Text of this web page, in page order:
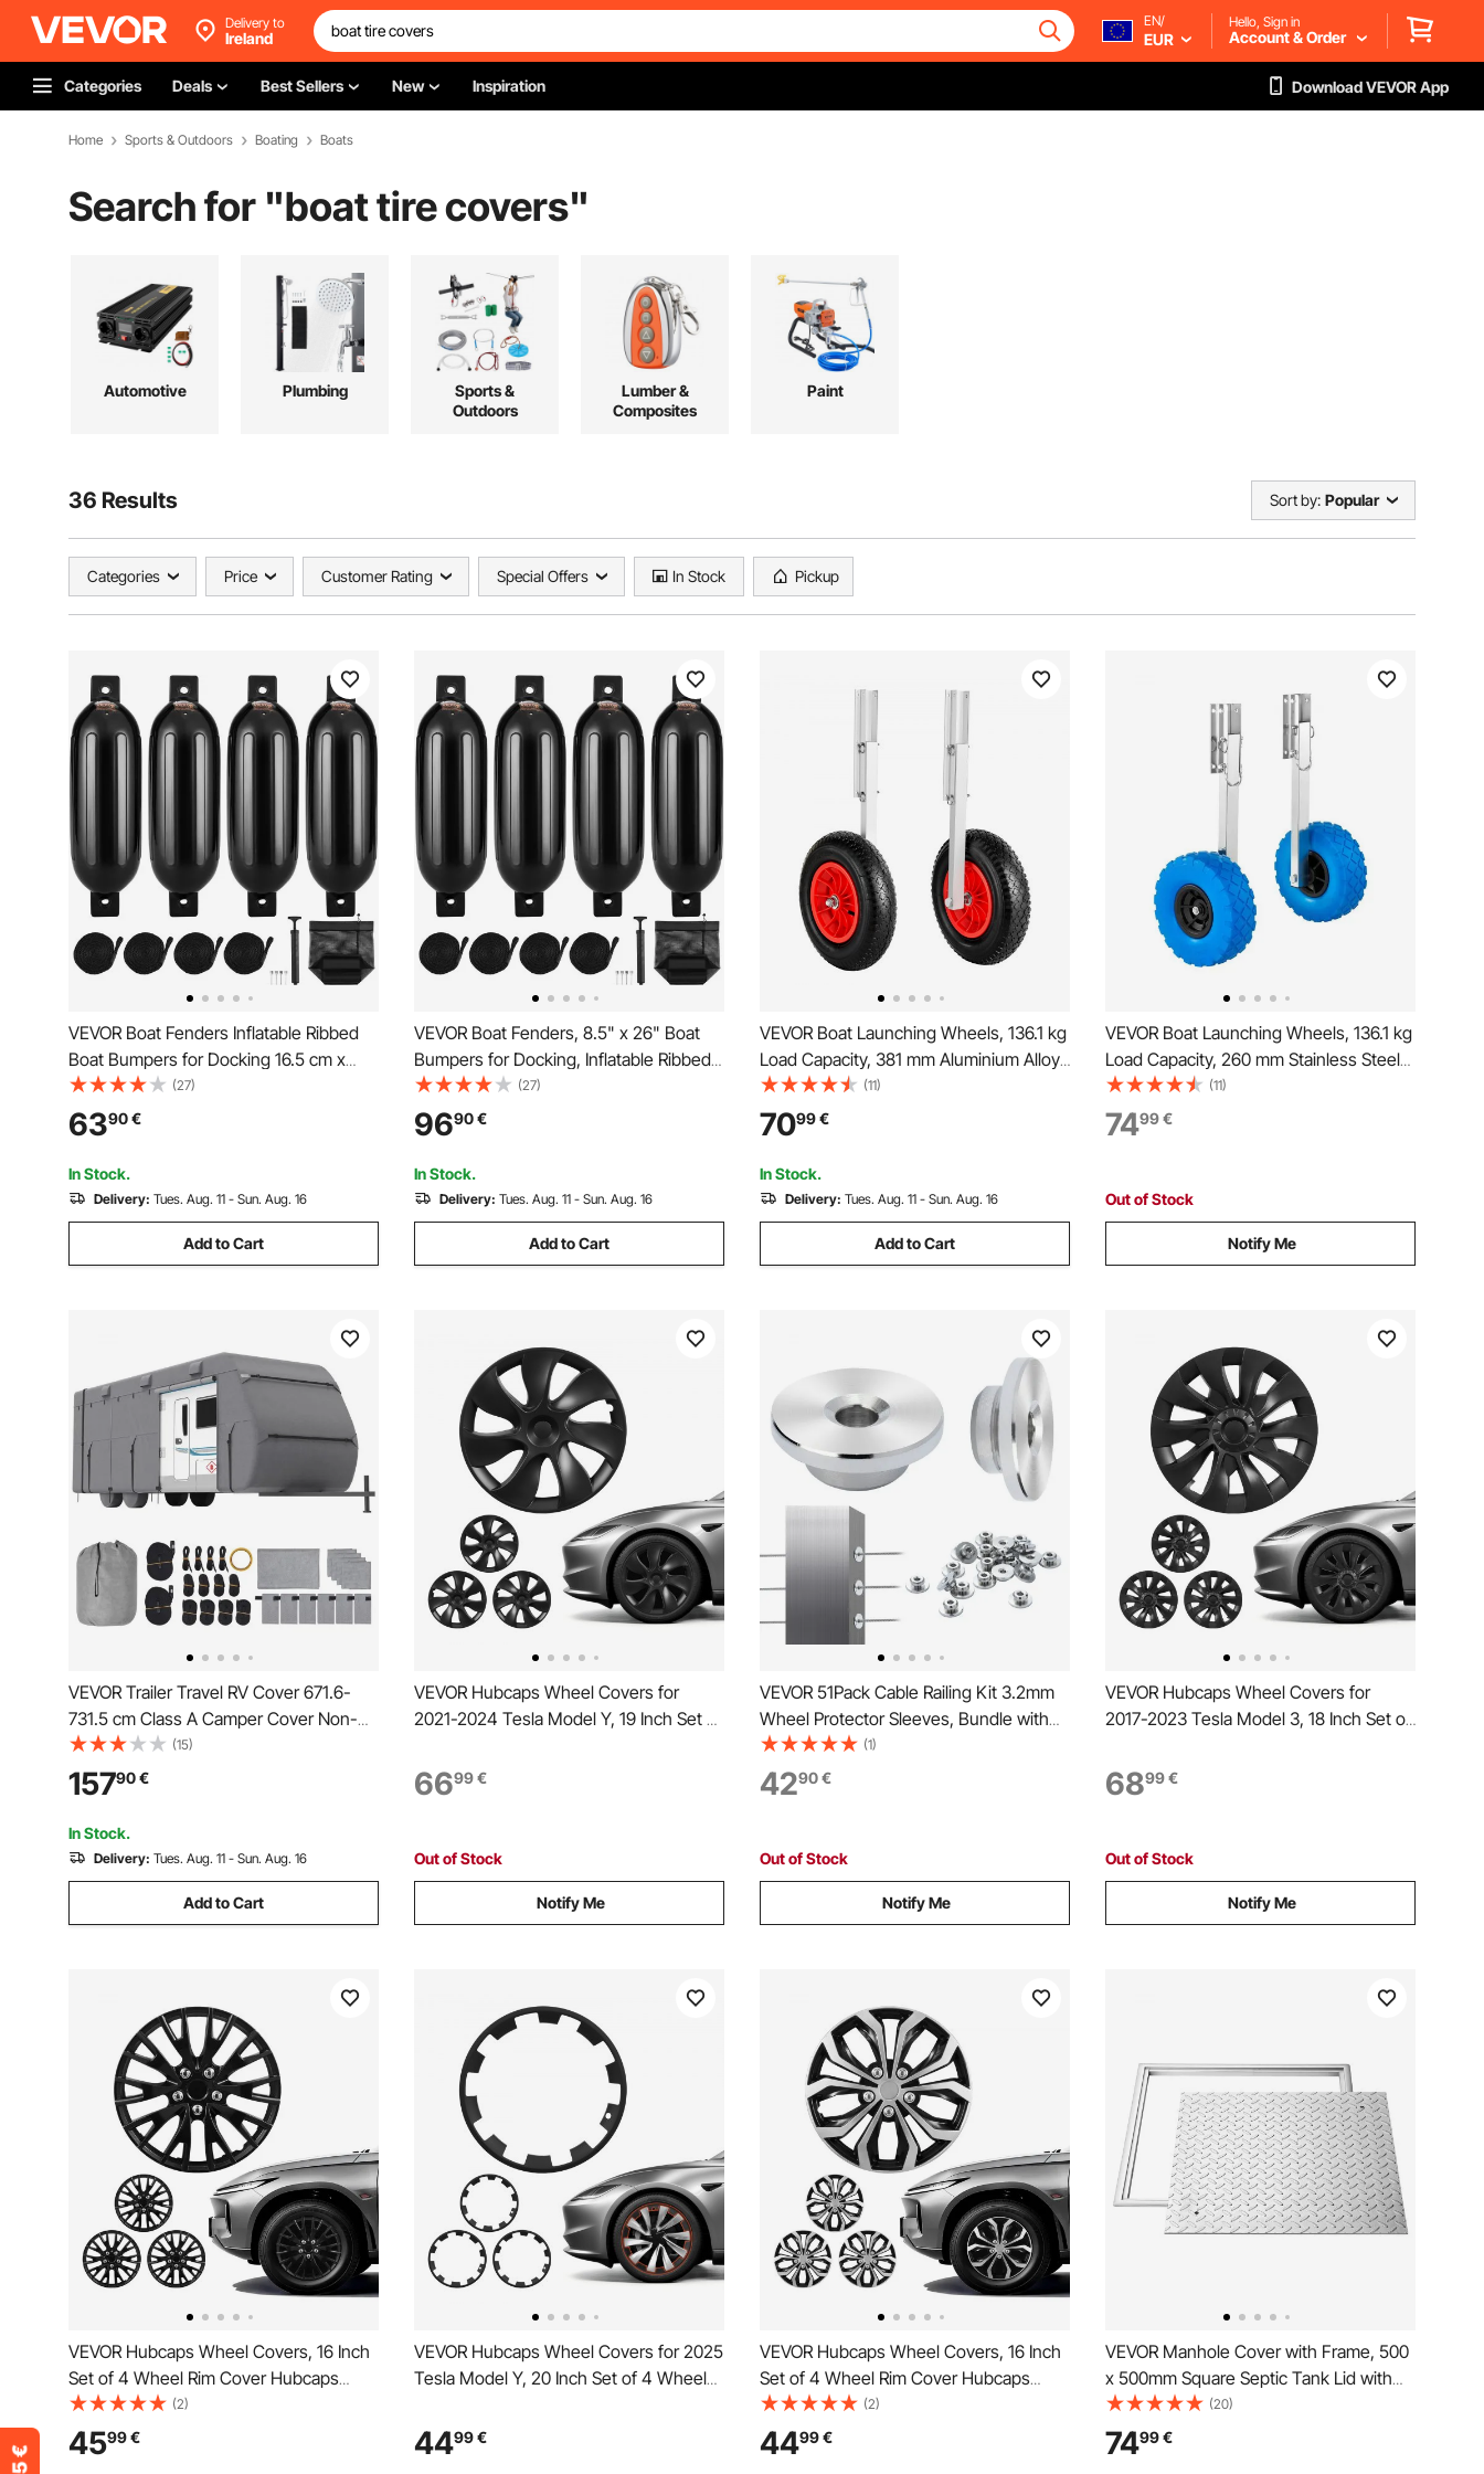
Delivery to
Ireland
EN/
EUR
Hello, Sign in
Account & Order
Categories Deals Best Sellers New Inspiration Download VEVOR App
Home Sports & Outdoors Boating Boats
Search for "boat tire covers"
Automotive Plumbing
Sports &
Outdoors
Lumber &
Composites
Paint
36 Results Sort by: Popular
Categories Price Customer Rating Special Offers In Stock Pickup
VEVOR Boat Fenders Inflatable Ribbed
Boat Bumpers for Docking 16.5 cm x
58.4 cm Black(27)
6390€
In Stock.
Delivery: Tues. Aug. 11 - Sun. Aug. 16
Add to Cart
VEVOR Boat Fenders, 8.5" x 26" Boat
Bumpers for Docking, Inflatable Ribbed
Fender with Center Holes, Marine Boat
Dock Fender Bumper with Air Pump, 4
Needles and 4 Ropes and Storage Bag,
Black
(27)
9690€
In Stock.
Delivery: Tues. Aug. 11 - Sun. Aug. 16
Add to Cart
VEVOR Boat Launching Wheels, 136.1 kg
Load Capacity, 381 mm Aluminium Alloy
Transom Wheel with Inflatable Rubber
Tires, Folding Launch Wheels with 4
Quick Release Pin, Fit 4.5m Inflatable
Fishing Boat
(11)
7099€
In Stock.
Delivery: Tues. Aug. 11 - Sun. Aug. 16
Add to Cart
VEVOR Boat Launching Wheels, 136.1 kg
Load Capacity, 260 mm Stainless Steel
Transom Wheel with Solid PVC Tire,
Folding Launch Wheels with 4 Quick
Release Pins, Fit 4 m Long Inflatable
(11)
7499€
Out of Stock
Notify Me
VEVOR Trailer Travel RV Cover 671.6-
731.5 cm Class A Camper Cover Non-
Woven Fabric (15)
15790€
In Stock.
Delivery: Tues. Aug. 11 - Sun. Aug. 16
Add to Cart
VEVOR Hubcaps Wheel Covers for
2021-2024 Tesla Model Y, 19 Inch Set of
Replacement, R19 Size Snap On Car Hub
Caps, Premium 7-Spoke ABS Tire Rim
6699€
Out of Stock
Notify Me
VEVOR 51Pack Cable Railing Kit 3.2mm
Wheel Protector Sleeves, Bundle with
Black Invisible 3.2mm Swage Tensioner
and Terminal, Cable Railing Post
Safeguard Covers for 0.41inch
(1)
4290€
Out of Stock
Notify Me
VEVOR Hubcaps Wheel Covers for
2017-2023 Tesla Model 3, 18 Inch Set of
Replacement, R18 Size Snap On Car Hub
Caps, Premium 10-Spoke ABS Tire Rim
6899€
Out of Stock
Notify Me
VEVOR Hubcaps Wheel Covers, 16 Inch
Set of 4 Wheel Rim Cover Hubcaps
OEM Replacement, R16 Size Snap On
Car Hub Caps, Universal 20-Spoke ABS
Tire Rim Caps for Hyundai Chevrolet
(2)
4599€
VEVOR Hubcaps Wheel Covers for 2025
Tesla Model Y, 20 Inch Set of 4 Wheel
Replacement, R20 Size Snap On Car
Hub Caps, Premium Sturdy 10-Spoke
4499€
VEVOR Hubcaps Wheel Covers, 16 Inch
Set of 4 Wheel Rim Cover Hubcaps
OEM Replacement, R16 Size Snap On
Car Hub Caps, Universal 10-Spoke ABS
Tire Rim Caps for Hyundai Chevrolet
(2)
4499€
VEVOR Manhole Cover with Frame, 500
x 500mm Square Septic Tank Lid with
Base, Heavy-Duty Slip-Resistant Carbon
Steel Drain Channel Inspection Access
Cover for Pavements Gardens
(20)
7499€